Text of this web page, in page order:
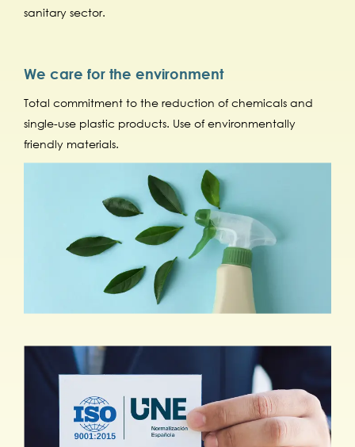
sanitary sector.
We care for the environment
Total commitment to the reduction of chemicals and
single-use plastic products. Use of environmentally
friendly materials.